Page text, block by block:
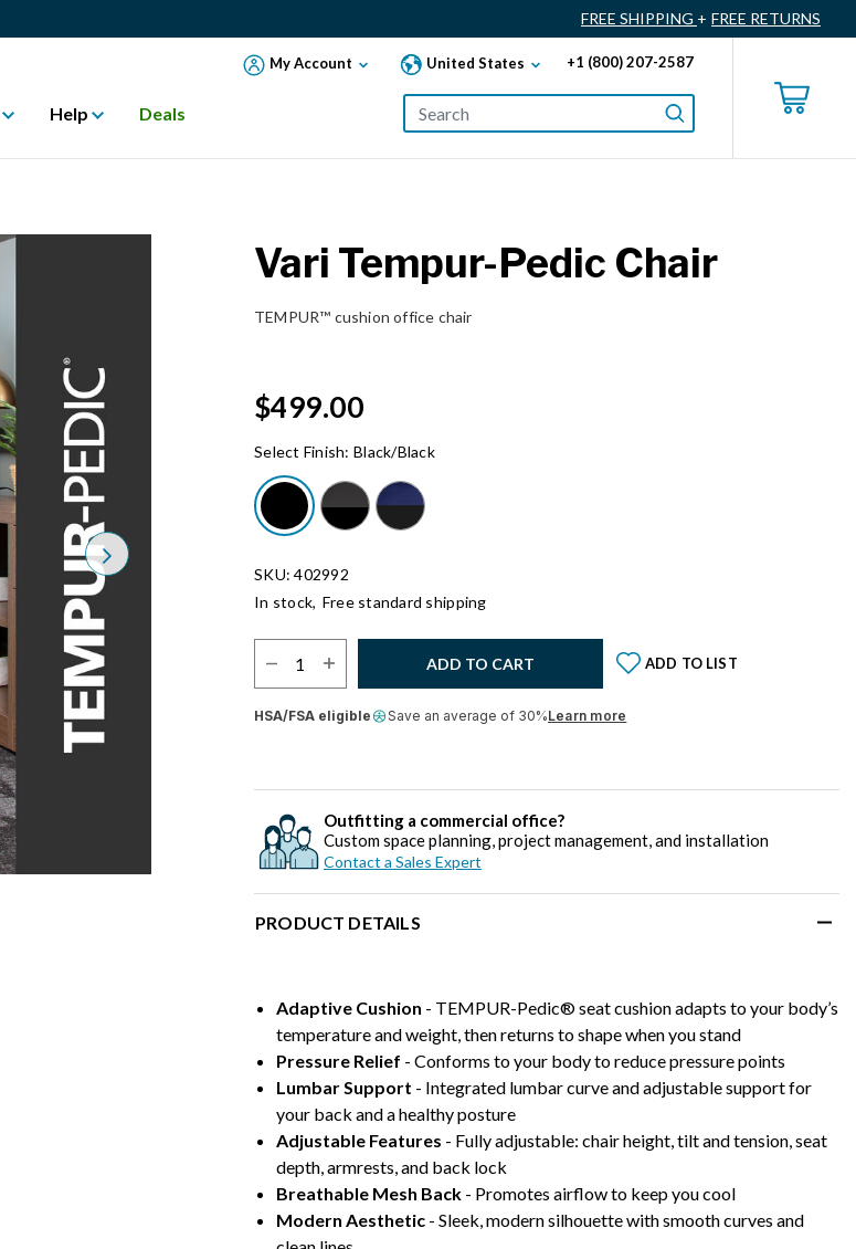
FREE SHIPPING + FREE RETURNS
My Account United States +1 (800) 207-2587
Help Deals
Next
Vari Tempur-Pedic Chair
TEMPUR™ cushion office chair
$499.00
Select Finish:Black/Black
SKU: 402992
In stock, Free standard shipping
ADD TO CART ADD TO LIST
HSA/FSA eligible Save an average of 30%Learn more
Outfitting a commercial office?
Custom space planning, project management, and installation
Contact a Sales Expert
PRODUCT DETAILS
Adaptive Cushion - TEMPUR-Pedic® seat cushion adapts to your body’s
temperature and weight, then returns to shape when you stand
Pressure Relief - Conforms to your body to reduce pressure points
Lumbar Support - Integrated lumbar curve and adjustable support for
your back and a healthy posture
Adjustable Features - Fully adjustable: chair height, tilt and tension, seat
depth, armrests, and back lock
Breathable Mesh Back- Promotes airflow to keep you cool
Modern Aesthetic- Sleek, modern silhouette with smooth curves and